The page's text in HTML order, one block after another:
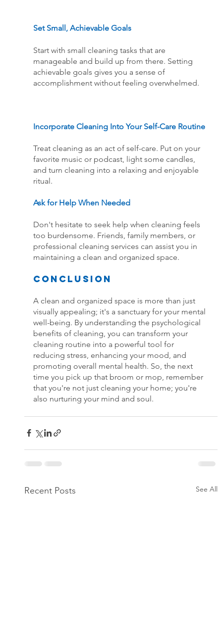
Set Small, Achievable Goals
Start with small cleaning tasks that are
manageable and build up from there. Setting
achievable goals gives you a sense of
accomplishment without feeling overwhelmed.
Incorporate Cleaning Into Your Self-Care Routine
Treat cleaning as an act of self-care. Put on your
favorite music or podcast, light some candles,
and turn cleaning into a relaxing and enjoyable
ritual.
Ask for Help When Needed
Don't hesitate to seek help when cleaning feels
too burdensome. Friends, family members, or
professional cleaning services can assist you in
maintaining a clean and organized space.
Conclusion
A clean and organized space is more than just
visually appealing; it's a sanctuary for your mental
well-being. By understanding the psychological
benefits of cleaning, you can transform your
cleaning routine into a powerful tool for
reducing stress, enhancing your mood, and
promoting overall mental health. So, the next
time you pick up that broom or mop, remember
that you're not just cleaning your home; you're
also nurturing your mind and soul.
Recent Posts See All